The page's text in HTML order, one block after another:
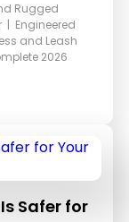
Rugged
| Engineered
and Leash
2026
Safer for